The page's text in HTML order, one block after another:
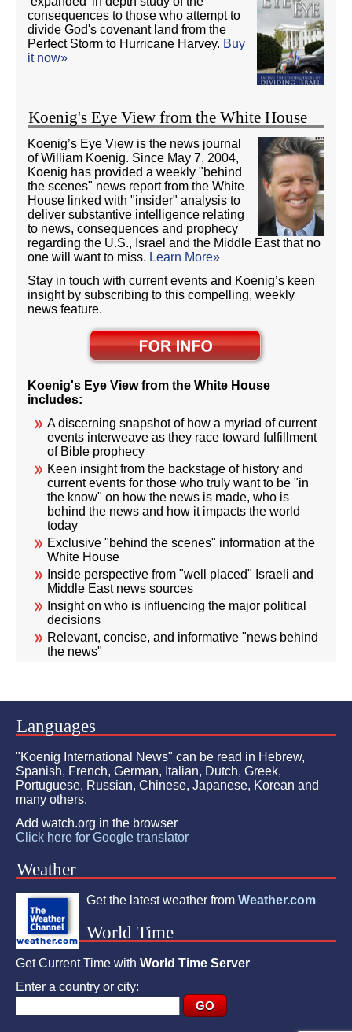
consequences to those who attempt to
divide God's covenant land from the
Perfect Storm to Hurricane Harvey. Buy
it now»
Koenig's Eye View from the White House
Koenig’s Eye View is the news journal
of William Koenig. Since May 7, 2004,
Koenig has provided a weekly "behind
the scenes" news report from the White
House linked with "insider" analysis to
deliver substantive intelligence relating
to news, consequences and prophecy
regarding the U.S., Israel and the Middle East that no
one will want to miss. Learn More»
Stay in touch with current events and Koenig’s keen
insight by subscribing to this compelling, weekly
news feature.
Koenig's Eye View from the White House
includes:
A discerning snapshot of how a myriad of current
events interweave as they race toward fulfillment
of Bible prophecy
Keen insight from the backstage of history and
current events for those who truly want to be "in
the know" on how the news is made, who is
behind the news and how it impacts the world
today
Exclusive "behind the scenes" information at the
White House
Inside perspective from "well placed" Israeli and
Middle East news sources
Insight on who is influencing the major political
decisions
Relevant, concise, and informative "news behind
the news"
Languages
"Koenig International News" can be read in Hebrew,
Spanish, French, German, Italian, Dutch, Greek,
Portuguese, Russian, Chinese, Japanese, Korean and
many others.
Add watch.org in the browser
Click here for Google translator
Weather
Get the latest weather from Weather.com
World Time
Get Current Time with World Time Server
Enter a country or city: